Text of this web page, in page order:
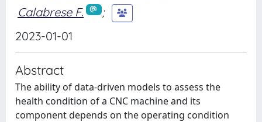
Calabrese F.
;
2023-01-01
Abstract
The ability of data-driven models to assess the
health condition of a CNC machine and its
component depends on the operating condition